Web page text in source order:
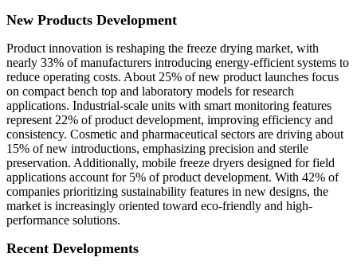
New Products Development
Product innovation is reshaping the freeze drying market, with
nearly 33% of manufacturers introducing energy-efficient systems to
reduce operating costs. About 25% of new product launches focus
on compact bench top and laboratory models for research
applications. Industrial-scale units with smart monitoring features
represent 22% of product development, improving efficiency and
consistency. Cosmetic and pharmaceutical sectors are driving about
15% of new introductions, emphasizing precision and sterile
preservation. Additionally, mobile freeze dryers designed for field
applications account for 5% of product development. With 42% of
companies prioritizing sustainability features in new designs, the
market is increasingly oriented toward eco-friendly and high-
performance solutions.
Recent Developments